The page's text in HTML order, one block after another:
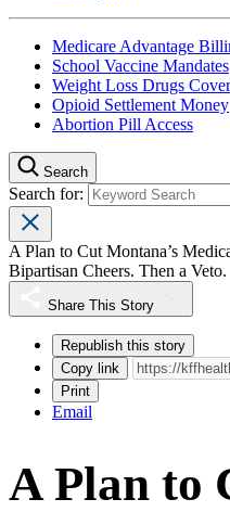
Medicare Advantage
School Vaccine Mandates
Weight Loss Drugs
Opioid Settlement Money
Abortion Pill Access
Search
Search for:
A Plan to Cut Montana’s
Bipartisan Cheers. Then a Veto.
Share This Story
Republish this story
Copy link
Print
Email
A Plan to